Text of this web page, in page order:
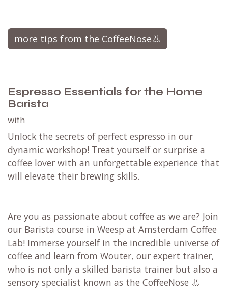
more tips from the CoffeeNose👃
Espresso Essentials for the Home
Barista
with
Unlock the secrets of perfect espresso in our
dynamic workshop! Treat yourself or surprise a
coffee lover with an unforgettable experience that
will elevate their brewing skills.
Are you as passionate about coffee as we are? Join
our Barista course in Weesp at Amsterdam Coffee
Lab! Immerse yourself in the incredible universe of
coffee and learn from Wouter, our expert trainer,
who is not only a skilled barista trainer but also a
sensory specialist known as the CoffeeNose 👃